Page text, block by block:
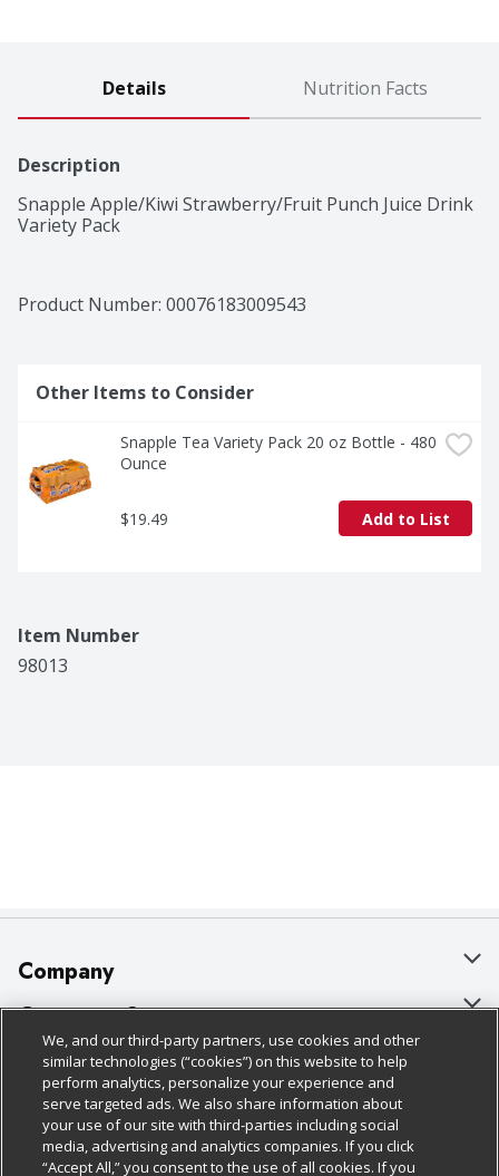
Details Nutrition Facts
Description
Snapple Apple/Kiwi Strawberry/Fruit Punch Juice Drink
Variety Pack
Product Number: 00076183009543
Other Items to Consider
Snapple Tea Variety Pack 20 oz Bottle - 480
Ounce
$19.49 Add to List
Item Number
98013
Company
About Us
Our Brands
Careers
Charitable Foundation
Customer Support
Bulk Gift Card Orders
Business & Community HQ
Contact Us
Policies & Disclosures
Cage Free Egg Policy
Cookie Policy
Follow Us
We, and our third-party partners, use cookies and other
similar technologies (“cookies”) on this website to help
perform analytics, personalize your experience and
serve targeted ads. We also share information about
your use of our site with third-parties including social
media, advertising and analytics companies. If you click
“Accept All,” you consent to the use of all cookies. If you